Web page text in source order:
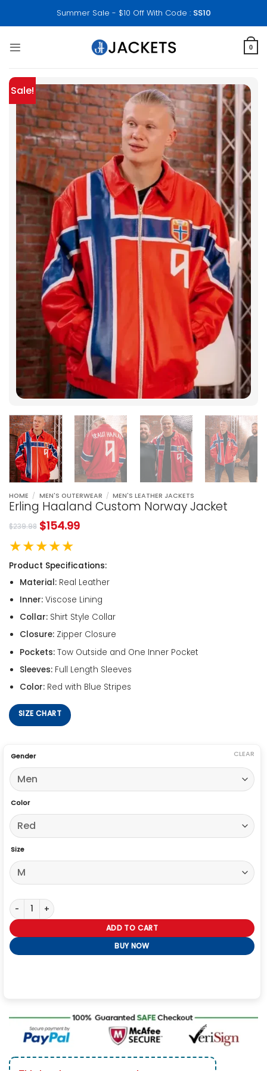
Summer Sale - $10 Off With Code : SS10
0
Sale!
HOME / MEN'S OUTERWEAR / MEN'S LEATHER JACKETS
Erling Haaland Custom Norway Jacket
$239.98 $154.99
★★★★★
Product Specifications:
Material:Real Leather
Inner:Viscose Lining
Collar:Shirt Style Collar
Closure:Zipper Closure
Pockets:Tow Outside and One Inner Pocket
Sleeves:Full Length Sleeves
Color:Red with Blue Stripes
SIZE CHART
Gender
Color
Size
CLEAR
Erling Haaland Custom Norway Jacket quantity
ADD TO CART
BUY NOW